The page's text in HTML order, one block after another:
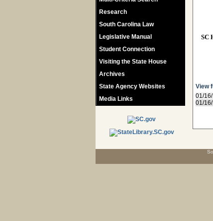
Research
South Carolina Law
Legislative Manual
Student Connection
Visiting the State House
Archives
State Agency Websites
Media Links
SC
View
01/
01/